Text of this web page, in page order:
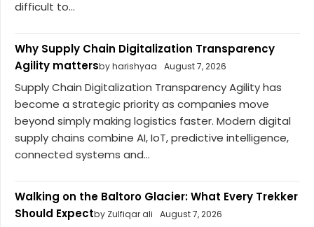
difficult to...
Why Supply Chain Digitalization Transparency
Agility mattersby harishyaa August 7, 2026
Supply Chain Digitalization Transparency Agility has
become a strategic priority as companies move
beyond simply making logistics faster. Modern digital
supply chains combine AI, IoT, predictive intelligence,
connected systems and...
Walking on the Baltoro Glacier: What Every Trekker
Should Expectby Zulfiqar ali August 7, 2026